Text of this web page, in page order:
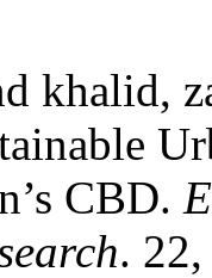
khalid,
CBD.
.